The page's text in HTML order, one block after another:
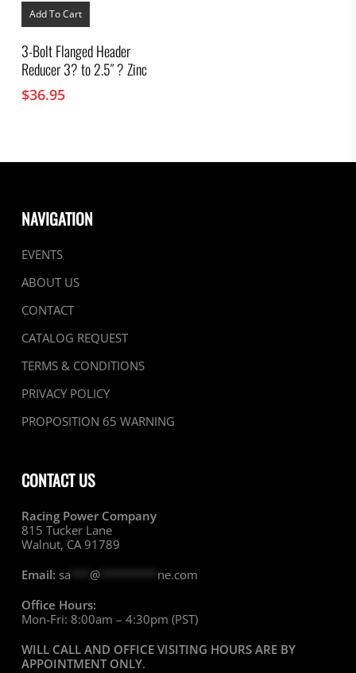
Add To Cart
3-Bolt Flanged Header
Reducer 3? to 2.5″ ? Zinc
$36.95
NAVIGATION
EVENTS
ABOUT US
CONTACT
CATALOG REQUEST
TERMS & CONDITIONS
PRIVACY POLICY
PROPOSITION 65 WARNING
CONTACT US
Racing Power Company
815 Tucker Lane
Walnut, CA 91789
Email: sa @********* ne.com
Office Hours:
Mon-Fri: 8:00am – 4:30pm (PST)
WILL CALL AND OFFICE VISITING HOURS ARE BY
APPOINTMENT ONLY.